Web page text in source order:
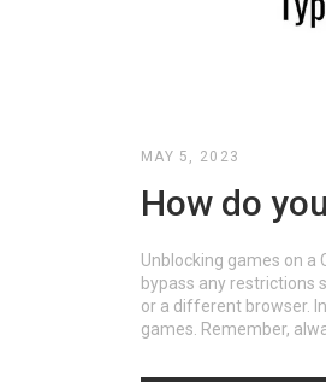
MAY 5, 2023
How do
Unblocking games on a
bypass any restrictions
or a different browser.
games. Remember,